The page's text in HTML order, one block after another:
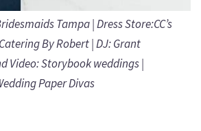
Tampa| Dress Store:CC’s
By Robert| DJ:Grant
Video:Storybook weddings|
Paper Divas